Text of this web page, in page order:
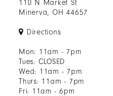
110 N Market St
Minerva, OH 44657
Directions
Mon: 11am - 7pm
Tues: CLOSED
Wed: 11am - 7pm
Thurs: 11am - 7pm
Fri: 11am - 6pm